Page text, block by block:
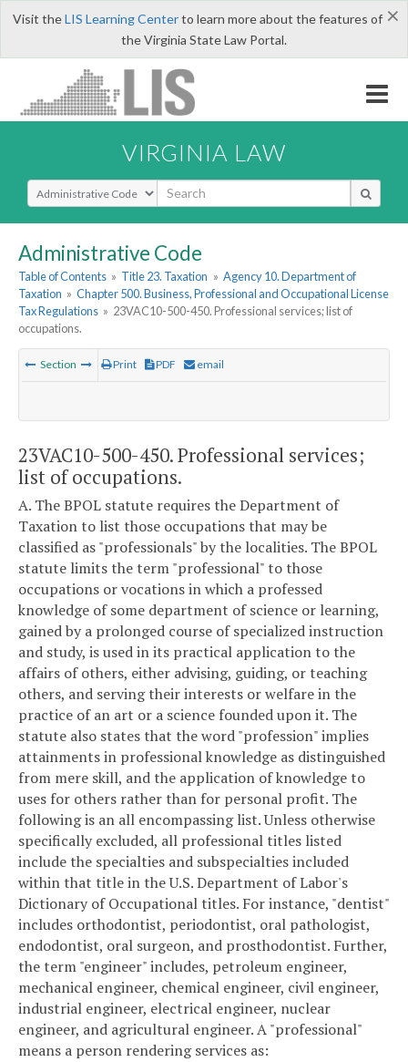
×
Visit theLIS Learning Centerto learn more about the features of
the Virginia State Law Portal.
VIRGINIA LAW
Select Search Type
Administrative Code
Table of Contents » Title 23. Taxation » Agency 10. Department of
Taxation » Chapter 500. Business, Professional and Occupational License
Tax Regulations » 23VAC10-500-450. Professional services; list of
occupations.
Section Print PDF email
23VAC10-500-450. Professional services;
list of occupations.
A. The BPOL statute requires the Department of
Taxation to list those occupations that may be
classified as "professionals" by the localities. The BPOL
statute limits the term "professional" to those
occupations or vocations in which a professed
knowledge of some department of science or learning,
gained by a prolonged course of specialized instruction
and study, is used in its practical application to the
affairs of others, either advising, guiding, or teaching
others, and serving their interests or welfare in the
practice of an art or a science founded upon it. The
statute also states that the word "profession" implies
attainments in professional knowledge as distinguished
from mere skill, and the application of knowledge to
uses for others rather than for personal profit. The
following is an all encompassing list. Unless otherwise
specifically excluded, all professional titles listed
include the specialties and subspecialties included
within that title in the U.S. Department of Labor's
Dictionary of Occupational titles. For instance, "dentist"
includes orthodontist, periodontist, oral pathologist,
endodontist, oral surgeon, and prosthodontist. Further,
the term "engineer" includes, petroleum engineer,
mechanical engineer, chemical engineer, civil engineer,
industrial engineer, electrical engineer, nuclear
engineer, and agricultural engineer. A "professional"
means a person rendering services as: